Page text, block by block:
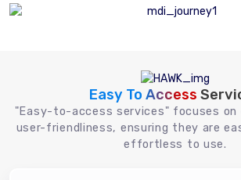
Easy To Access
"Easy-to-access services" focuses on
user-friendliness, ensuring they are
effortless to use.